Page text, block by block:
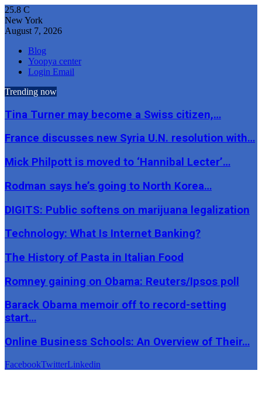
25.8 C
New York
August 7, 2026
Blog
Yoopya center
Login Email
Trending now
Tina Turner may become a Swiss citizen,…
France discusses new Syria U.N. resolution with…
Mick Philpott is moved to ‘Hannibal Lecter’…
Rodman says he’s going to North Korea…
DIGITS: Public softens on marijuana legalization
Technology: What Is Internet Banking?
The History of Pasta in Italian Food
Romney gaining on Obama: Reuters/Ipsos poll
Barack Obama memoir off to record-setting
start…
Online Business Schools: An Overview of Their…
FacebookTwitterLinkedin